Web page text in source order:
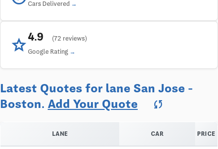
Cars Delivered
star4.9
(72 reviews)
Google Rating
Latest Quotes for lane San Jose -
Boston. Add Your Quote sync
LANE CAR PRICE